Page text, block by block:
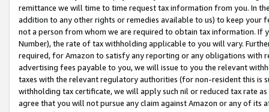
remittance we will time to time request tax information from you. In
addition to any other rights or remedies available to us) to keep your
not a person from whom we are required to obtain tax information. If
Number), the rate of tax withholding applicable to you will vary.
required, for Amazon to satisfy any reporting or any obligations
advertising fees payable to you, we will issue to you the relevant
taxes with the relevant regulatory authorities (for non-resident this is
withholding tax certificate, we will apply such nil or reduced tax rate
agree that you will not pursue any claim against Amazon or any of its